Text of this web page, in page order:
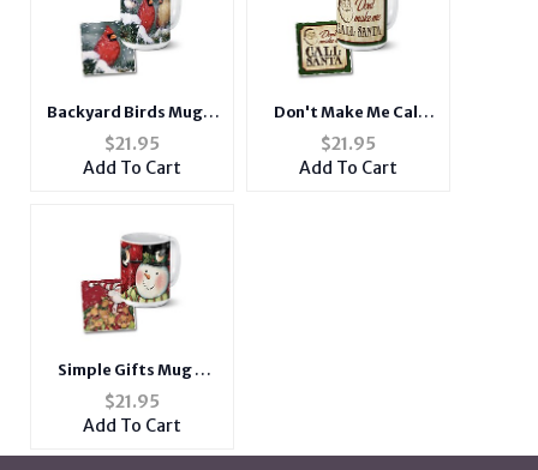
Backyard Birds Mug &
Coaster Combo Set
$21.95
Add To Cart
Don't Make Me Call
Santa Mug & Coaster
Combo Set
$21.95
Add To Cart
Simple Gifts Mug &
Coaster Combo Set
$21.95
Add To Cart